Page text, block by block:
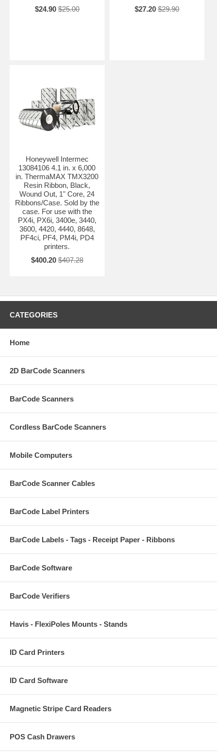
$24.90 $25.00
$27.20 $29.90
Honeywell Intermec
13084106 4.1 in. x 6,000
in. ThermaMAX TMX3200
Resin Ribbon, Black,
Wound Out, 1" Core, 24
Ribbons/Case. Sold by the
case. For use with the
PX4i, PX6i, 3400e, 3440,
3600, 4420, 4440, 8648,
PF4ci, PF4, PM4i, PD4
printers.
$400.20 $407.28
CATEGORIES
Home
2D BarCode Scanners
BarCode Scanners
Cordless BarCode Scanners
Mobile Computers
BarCode Scanner Cables
BarCode Label Printers
BarCode Labels - Tags - Receipt Paper - Ribbons
BarCode Software
BarCode Verifiers
Havis - FlexiPoles Mounts - Stands
ID Card Printers
ID Card Software
Magnetic Stripe Card Readers
POS Cash Drawers